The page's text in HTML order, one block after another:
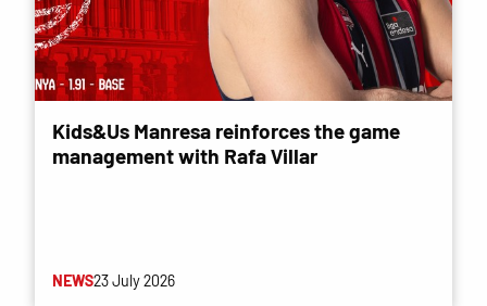
Kids&Us Manresa reinforces the game
management with Rafa Villar
NEWS23 July 2026